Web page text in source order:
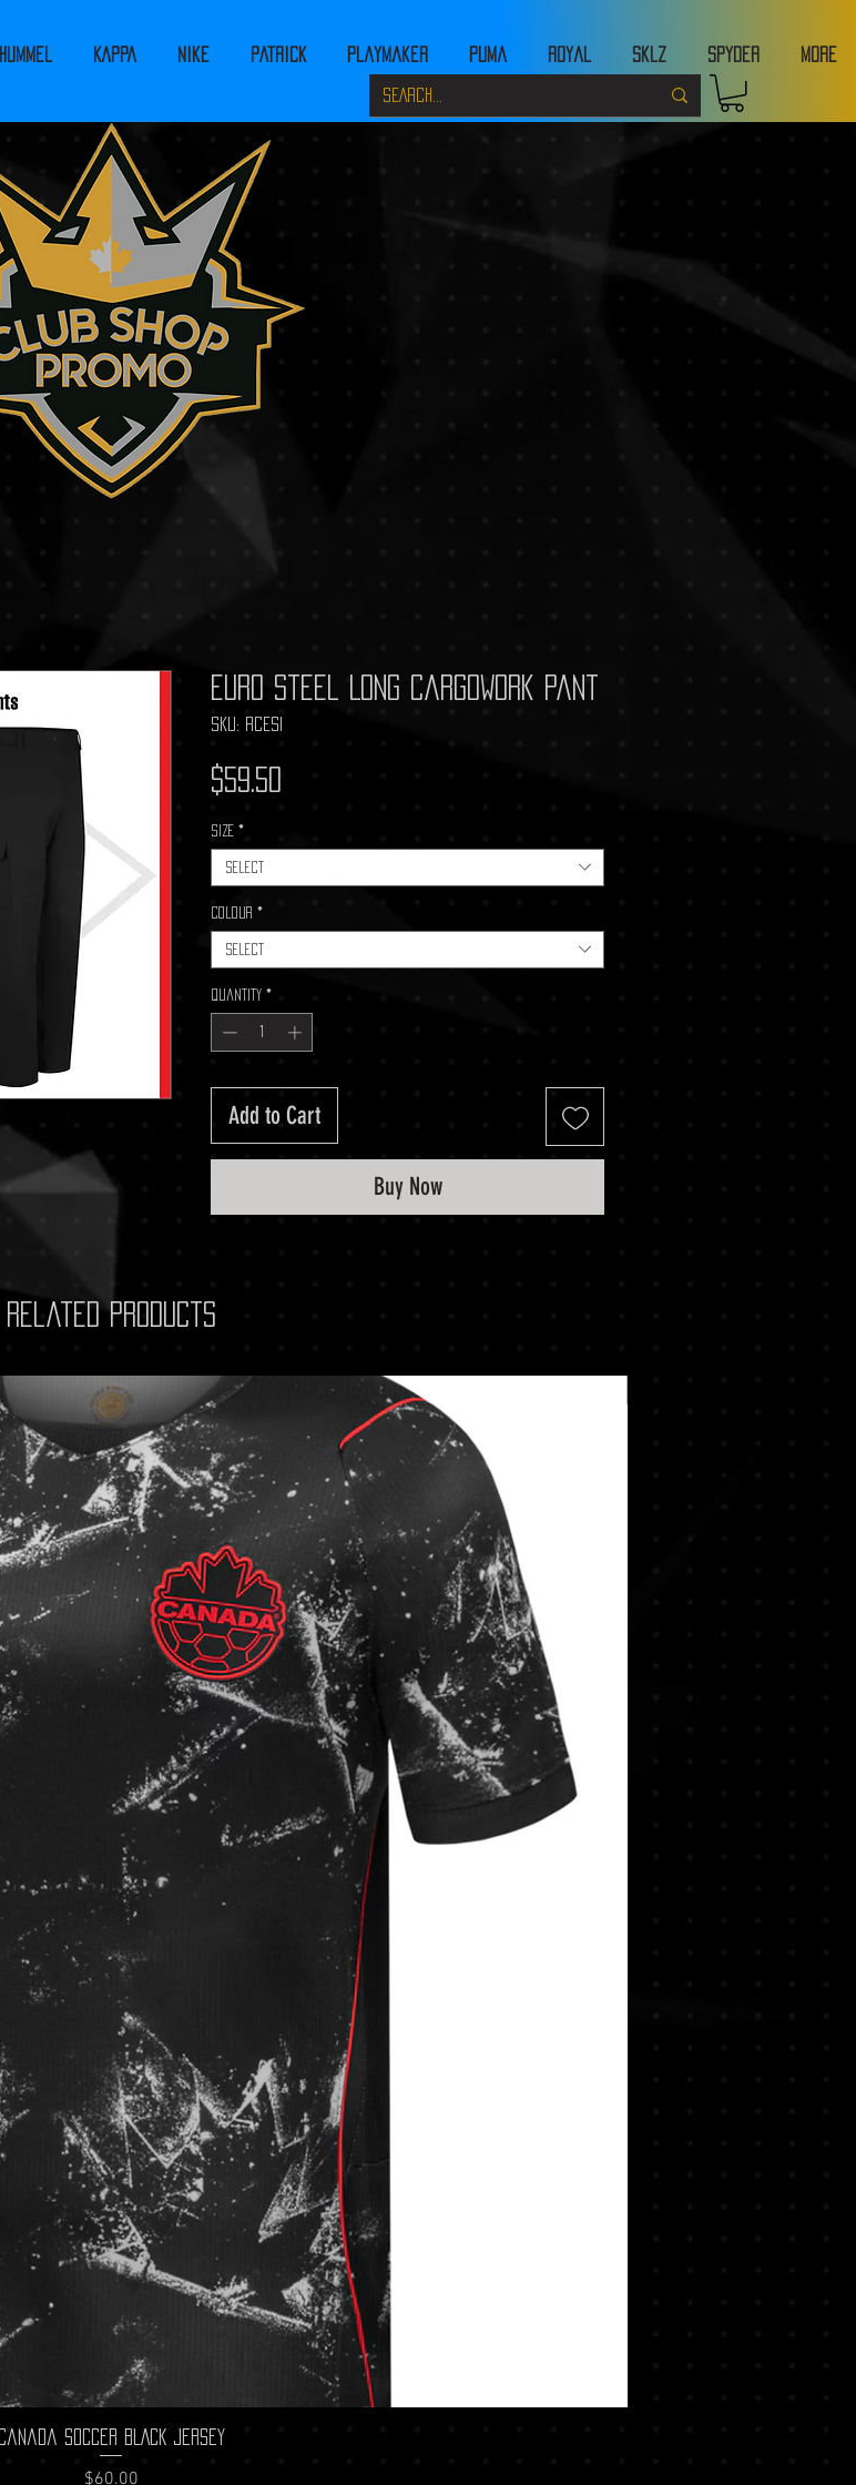
Hummel Kappa Nike PATRICK Playmaker Puma Royal Sklz Spyder MORE
Euro Steel Long CargoWork Pant
SKU: RCESI
$59.50
Size *
Select
Colour *
Select
Quantity *
Add to Cart
Buy Now
Related Products
Quick View
Canada Soccer BLACK Jersey
Price
$60.00